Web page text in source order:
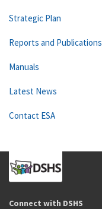
Strategic Plan
Reports and Publications
Manuals
Latest News
Contact ESA
Connect with DSHS